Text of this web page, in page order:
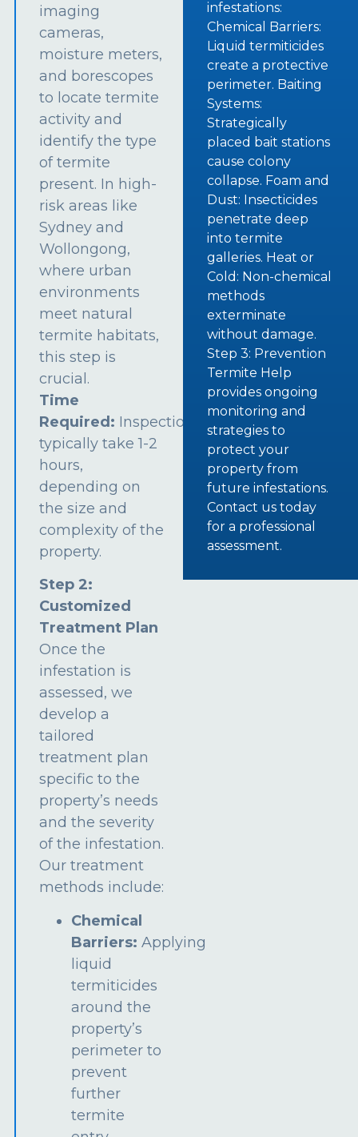
imaging
cameras,
moisture meters,
and borescopes
to locate termite
activity and
identify the type
of termite
present. In high-
risk areas like
Sydney and
Wollongong,
where urban
environments
meet natural
termite habitats,
this step is
crucial.
Time
Required: Inspections
typically take 1-2
hours,
depending on
the size and
complexity of the
property.
Step 2:
Customized
Treatment Plan
Once the
infestation is
assessed, we
develop a
tailored
treatment plan
specific to the
property’s needs
and the severity
of the infestation.
Our treatment
methods include:
Chemical
Barriers: Applying
liquid
termiticides
around the
property’s
perimeter to
prevent
further
termite
infestations:
Chemical Barriers:
Liquid termiticides
create a protective
perimeter. Baiting
Systems:
Strategically
placed bait stations
cause colony
collapse. Foam and
Dust: Insecticides
penetrate deep
into termite
galleries. Heat or
Cold: Non-chemical
methods
exterminate
without damage.
Step 3: Prevention
Termite Help
provides ongoing
monitoring and
strategies to
protect your
property from
future infestations.
Contact us today
for a professional
assessment.